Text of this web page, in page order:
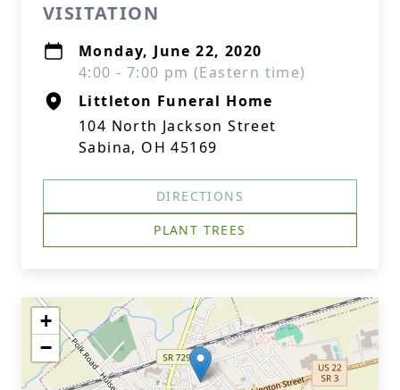
VISITATION
Monday, June 22, 2020
4:00 - 7:00 pm (Eastern time)
Littleton Funeral Home
104 North Jackson Street
Sabina, OH 45169
DIRECTIONS
PLANT TREES
+
−